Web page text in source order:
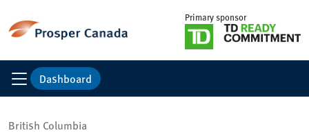
Primary sponsor
Dashboard
British Columbia